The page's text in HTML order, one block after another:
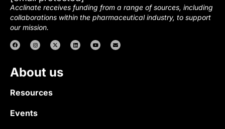
Acclinate receives funding from a range of sources, including
collaborations within the pharmaceutical industry, to support
our mission.
About us
Resources
Events